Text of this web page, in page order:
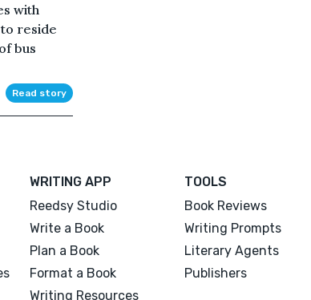
with
reside
bus
Read story
WRITING APP
Reedsy Studio
Write a Book
Plan a Book
Format a Book
Writing Resources
TOOLS
Book Reviews
Writing Prompts
Literary Agents
Publishers